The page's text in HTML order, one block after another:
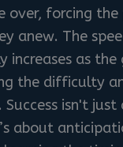
over, forcing
anew. The
increases as the
the difficulty
Success isn't
about